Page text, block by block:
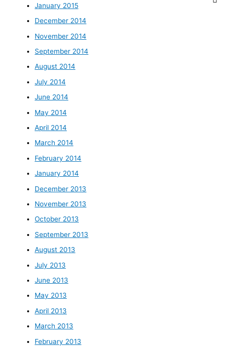
January 2015
December 2014
November 2014
September 2014
August 2014
July 2014
June 2014
May 2014
April 2014
March 2014
February 2014
January 2014
December 2013
November 2013
October 2013
September 2013
August 2013
July 2013
June 2013
May 2013
April 2013
March 2013
February 2013